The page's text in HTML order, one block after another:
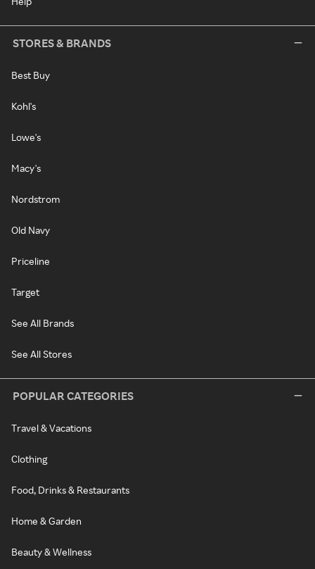
STORES & BRANDS
Best Buy
Kohl's
Lowe's
Macy's
Nordstrom
Old Navy
Priceline
Target
See All Brands
See All Stores
POPULAR CATEGORIES
Travel & Vacations
Clothing
Food, Drinks & Restaurants
Home & Garden
Beauty & Wellness